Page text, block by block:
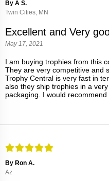
By A S.
Twin Cities, MN
Excellent and Very
May 17, 2021
I am buying trophies from this
They are very competitive and
Trophy Central is very fast in
also they ship trophies in a
packaging. I would recommend
By Ron A.
Az